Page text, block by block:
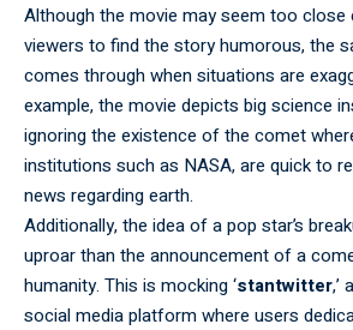
Although the movie may seem too
viewers to find the story humorous, the
comes through when situations are
example, the movie depicts big science
ignoring the existence of the comet
institutions such as NASA, are quick to
news regarding earth.
Additionally, the idea of a pop star’s
uproar than the announcement of a
humanity. This is mocking ‘stantwitter,’
social media platform where users